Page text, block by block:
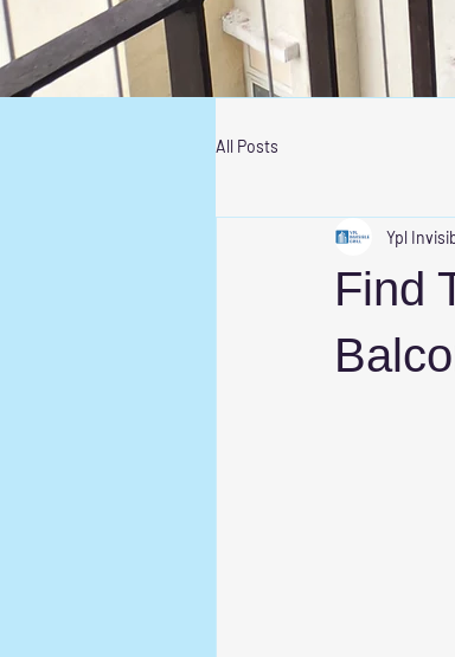
All Posts
Find
Ypl